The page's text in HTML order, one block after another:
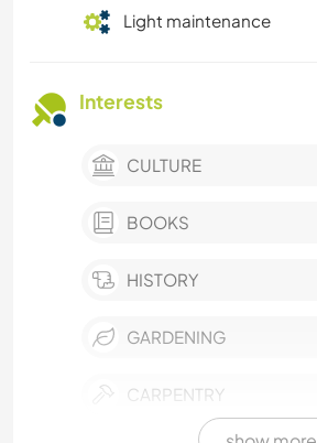
Light maintenance
Interests
CULTURE
BOOKS
HISTORY
GARDENING
CARPENTRY